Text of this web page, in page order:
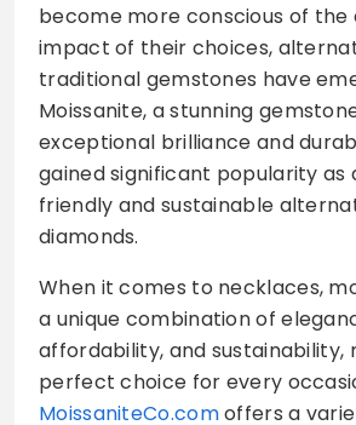
become more conscious of
impact of their choices,
traditional gemstones have
Moissanite, a stunning
exceptional brilliance and
gained significant popularity as
friendly and sustainable
diamonds.
When it comes to necklaces,
a unique combination of
affordability, and sustainability,
perfect choice for every
MoissaniteCo.comoffers a